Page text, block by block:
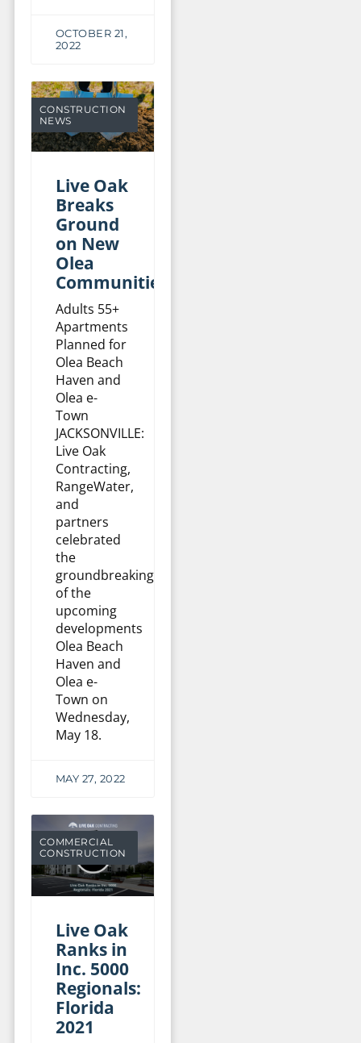
OCTOBER 21,
2022
CONSTRUCTION
NEWS
Live Oak
Breaks
Ground
on New
Olea
Communities
Adults 55+
Apartments
Planned for
Olea Beach
Haven and
Olea e-
Town
JACKSONVILLE:
Live Oak
Contracting,
RangeWater,
and
partners
celebrated
the
groundbreaking
of the
upcoming
developments
Olea Beach
Haven and
Olea e-
Town on
Wednesday,
May 18.
MAY 27, 2022
COMMERCIAL
CONSTRUCTION
Live Oak
Ranks in
Inc. 5000
Regionals:
Florida
2021